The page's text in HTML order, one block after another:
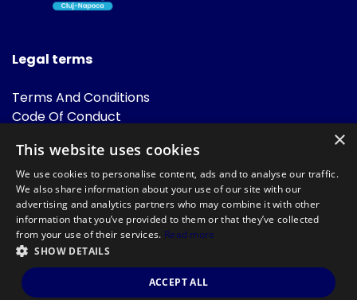
Legal terms
Terms And Conditions
Code Of Conduct
FAQ
Powered by
©DevTalks All rights reserved 2014 - 2026 — Made by
Archweb
Systems.
×
This website uses cookies
We use cookies to personalise content, ads and to analyse our traffic.
We also share information about your use of our site with our
advertising and analytics partners who may combine it with other
information that you’ve provided to them or that they’ve collected
from your use of their services. Read more
SHOW DETAILS
ACCEPT ALL